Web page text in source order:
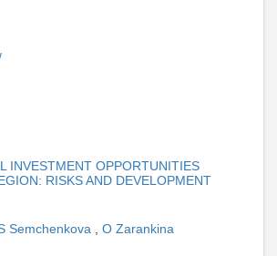
INVESTMENT OPPORTUNITIES
RISKS AND DEVELOPMENT
Semchenkova
O Zarankinа